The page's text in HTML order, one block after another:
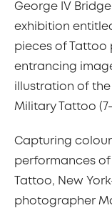
George IV
exhibition entitled
pieces of
entrancing
illustration of the
Military Tattoo
Capturing
performances of
Tattoo, New
photographer